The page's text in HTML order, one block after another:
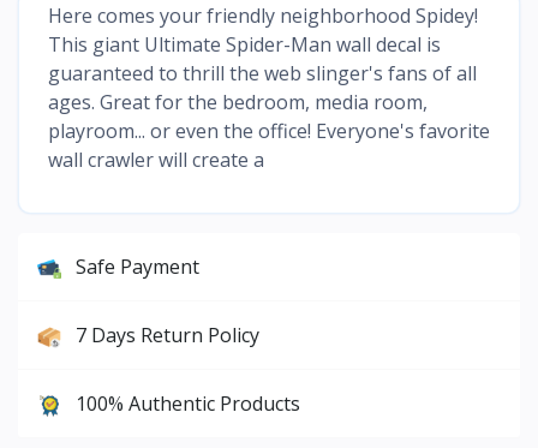
Here comes your friendly neighborhood Spidey!
This giant Ultimate Spider-Man wall decal is
guaranteed to thrill the web slinger's fans of all
ages. Great for the bedroom, media room,
playroom... or even the office! Everyone's favorite
wall crawler will create a
Safe Payment
7 Days Return Policy
100% Authentic Products